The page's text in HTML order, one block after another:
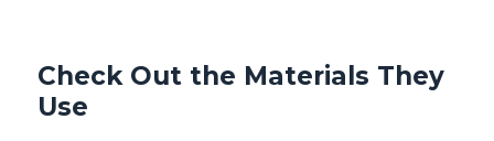
Check Out the Materials They
Use